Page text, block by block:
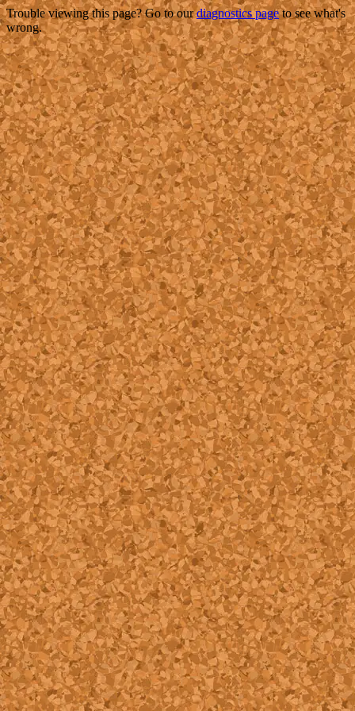
Trouble viewing this page? Go to ourdiagnostics pageto see what's
wrong.